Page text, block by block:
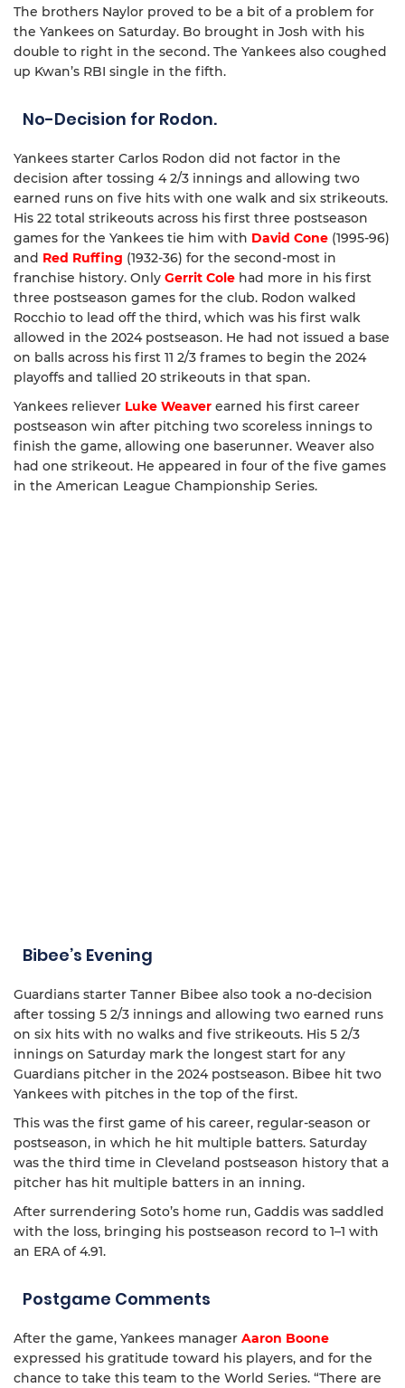
The brothers Naylor proved to be a bit of a problem for
the Yankees on Saturday. Bo brought in Josh with his
double to right in the second. The Yankees also coughed
up Kwan’s RBI single in the fifth.
No-Decision for Rodon.
Yankees starter Carlos Rodon did not factor in the
decision after tossing 4 2/3 innings and allowing two
earned runs on five hits with one walk and six strikeouts.
His 22 total strikeouts across his first three postseason
games for the Yankees tie him with David Cone (1995-96)
and Red Ruffing (1932-36) for the second-most in
franchise history. Only Gerrit Cole had more in his first
three postseason games for the club. Rodon walked
Rocchio to lead off the third, which was his first walk
allowed in the 2024 postseason. He had not issued a base
on balls across his first 11 2/3 frames to begin the 2024
playoffs and tallied 20 strikeouts in that span.
Yankees reliever Luke Weaver earned his first career
postseason win after pitching two scoreless innings to
finish the game, allowing one baserunner. Weaver also
had one strikeout. He appeared in four of the five games
in the American League Championship Series.
Bibee’s Evening
Guardians starter Tanner Bibee also took a no-decision
after tossing 5 2/3 innings and allowing two earned runs
on six hits with no walks and five strikeouts. His 5 2/3
innings on Saturday mark the longest start for any
Guardians pitcher in the 2024 postseason. Bibee hit two
Yankees with pitches in the top of the first.
This was the first game of his career, regular-season or
postseason, in which he hit multiple batters. Saturday
was the third time in Cleveland postseason history that a
pitcher has hit multiple batters in an inning.
After surrendering Soto’s home run, Gaddis was saddled
with the loss, bringing his postseason record to 1–1 with
an ERA of 4.91.
Postgame Comments
After the game, Yankees manager Aaron Boone
expressed his gratitude toward his players, and for the
chance to take this team to the World Series. “There are